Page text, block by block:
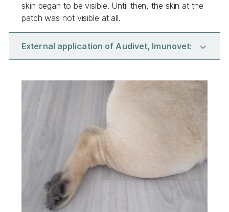
skin began to be visible. Until then, the skin at the
patch was not visible at all.
External application of Audivet, Imunovet: